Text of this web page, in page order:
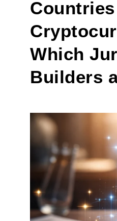
Which
Builders